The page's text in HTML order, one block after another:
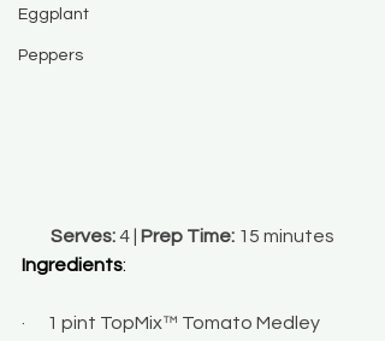
Eggplant
Peppers
Serves: 4 | Prep Time: 15 minutes
Ingredients:
·      1 pint TopMix™ Tomato Medley